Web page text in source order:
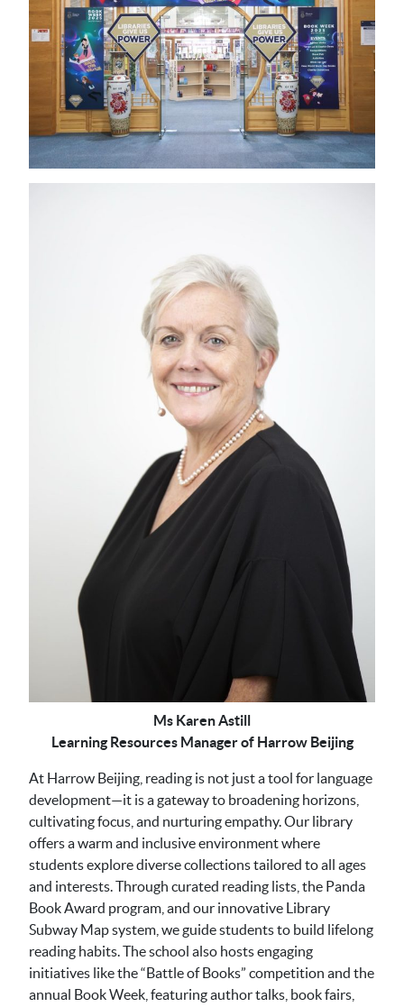
Ms Karen Astill
Learning Resources Manager of Harrow Beijing
At Harrow Beijing, reading is not just a tool for language
development—it is a gateway to broadening horizons,
cultivating focus, and nurturing empathy. Our library
offers a warm and inclusive environment where
students explore diverse collections tailored to all ages
and interests. Through curated reading lists, the Panda
Book Award program, and our innovative Library
Subway Map system, we guide students to build lifelong
reading habits. The school also hosts engaging
initiatives like the “Battle of Books” competition and the
annual Book Week, featuring author talks, book fairs,